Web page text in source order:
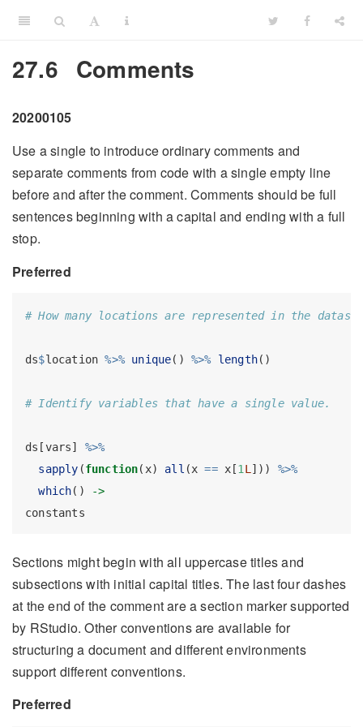
27.6 Comments
20200105
Use a single to introduce ordinary comments and
separate comments from code with a single empty line
before and after the comment. Comments should be full
sentences beginning with a capital and ending with a full
stop.
Preferred
# How many locations are represented in the
ds$location %>% unique() %>% length()
# Identify variables that have a single value.
ds[vars] %>%
sapply (function(x) all (x == x[1 L ])) %>%
which()
->
constants
Sections might begin with all uppercase titles and
subsections with initial capital titles. The last four dashes
at the end of the comment are a section marker supported
by RStudio. Other conventions are available for
structuring a document and different environments
support different conventions.
Preferred